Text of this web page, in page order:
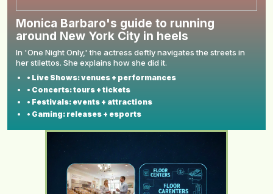
Monica Barbaro's guide to running
around New York City in heels
In 'One Night Only,' the actress deftly navigates the streets in
her stilettos. She explains how she did it.
• Live Shows: venues + performances
• Concerts: tours + tickets
• Festivals: events + attractions
• Gaming: releases + esports